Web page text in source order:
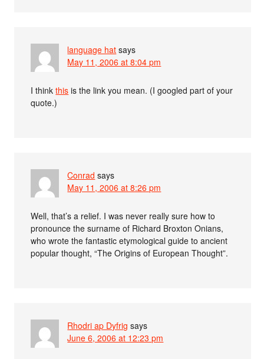
language hat says
May 11, 2006 at 8:04 pm
I thinkthis is the link you mean. (I googled part of your
quote.)
Conrad says
May 11, 2006 at 8:26 pm
Well, that’s a relief. I was never really sure how to
pronounce the surname of Richard Broxton Onians,
who wrote the fantastic etymological guide to ancient
popular thought, “The Origins of European Thought”.
Rhodri ap Dyfrig says
June 6, 2006 at 12:23 pm